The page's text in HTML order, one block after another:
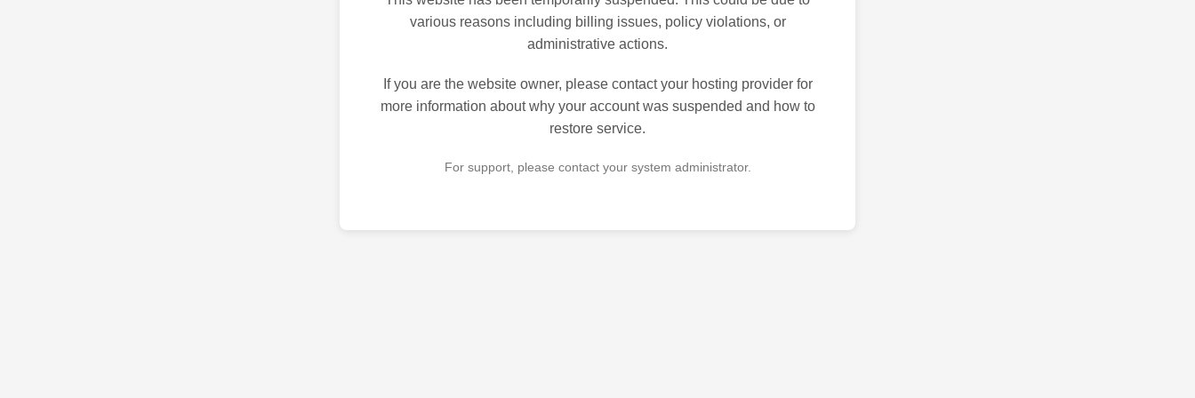
various reasons including billing issues, policy violations, or
administrative actions.
If you are the website owner, please contact your hosting provider for
more information about why your account was suspended and how to
restore service.
For support, please contact your system administrator.